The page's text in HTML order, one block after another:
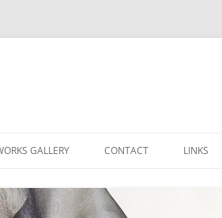
GALLERY CONTACT LINKS